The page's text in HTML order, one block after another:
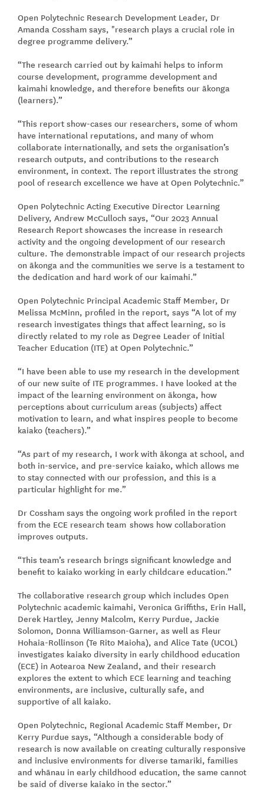
Open Polytechnic Research Development Leader, Dr
Amanda Cossham says, "research plays a crucial role in
degree programme delivery.”
“The research carried out by kaimahi helps to inform
course development, programme development and
kaimahi knowledge, and therefore benefits our ākonga
(learners).”
“This report show-cases our researchers, some of whom
have international reputations, and many of whom
collaborate internationally, and sets the organisation’s
research outputs, and contributions to the research
environment, in context. The report illustrates the strong
pool of research excellence we have at Open Polytechnic.”
Open Polytechnic Acting Executive Director Learning
Delivery, Andrew McCulloch says, “Our 2023 Annual
Research Report showcases the increase in research
activity and the ongoing development of our research
culture. The demonstrable impact of our research projects
on ākonga and the communities we serve is a testament to
the dedication and hard work of our kaimahi.”
Open Polytechnic Principal Academic Staff Member, Dr
Melissa McMinn, profiled in the report, says “A lot of my
research investigates things that affect learning, so is
directly related to my role as Degree Leader of Initial
Teacher Education (ITE) at Open Polytechnic.”
“I have been able to use my research in the development
of our new suite of ITE programmes. I have looked at the
impact of the learning environment on ākonga, how
perceptions about curriculum areas (subjects) affect
motivation to learn, and what inspires people to become
kaiako (teachers).”
“As part of my research, I work with ākonga at school, and
both in-service, and pre-service kaiako, which allows me
to stay connected with our profession, and this is a
particular highlight for me.”
Dr Cossham says the ongoing work profiled in the report
from the ECE research team shows how collaboration
improves outputs.
“This team’s research brings significant knowledge and
benefit to kaiako working in early childcare education.”
The collaborative research group which includes Open
Polytechnic academic kaimahi, Veronica Griffiths, Erin Hall,
Derek Hartley, Jenny Malcolm, Kerry Purdue, Jackie
Solomon, Donna Williamson-Garner, as well as Fleur
Hohaia-Rollinson (Te Rito Maioha), and Alice Tate (UCOL)
investigates kaiako diversity in early childhood education
(ECE) in Aotearoa New Zealand, and their research
explores the extent to which ECE learning and teaching
environments, are inclusive, culturally safe, and
supportive of all kaiako.
Open Polytechnic, Regional Academic Staff Member, Dr
Kerry Purdue says, “Although a considerable body of
research is now available on creating culturally responsive
and inclusive environments for diverse tamariki, families
and whānau in early childhood education, the same cannot
be said of diverse kaiako in the sector.”